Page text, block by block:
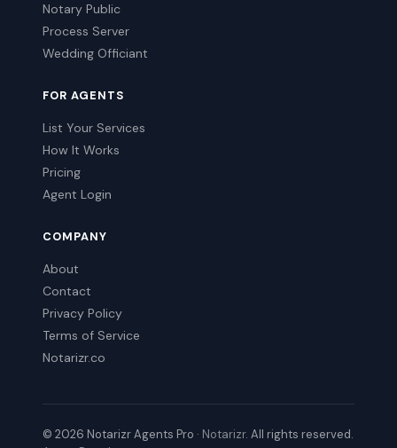
Notary Public
Process Server
Wedding Officiant
FOR AGENTS
List Your Services
How It Works
Pricing
Agent Login
COMPANY
About
Contact
Privacy Policy
Terms of Service
Notarizr.co
© 2026 Notarizr Agents Pro · Notarizr. All rights reserved.